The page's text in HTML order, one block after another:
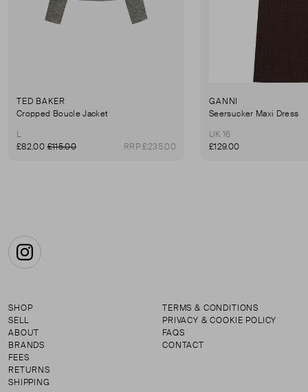
TED BAKER
Cropped Boucle Jacket
L
£82.00£115.00 RRP £235.00
GANNI
Seersucker Maxi Dress
UK 16
£129.00
Instagram
SHOP
SELL
ABOUT
BRANDS
FEES
RETURNS
SHIPPING
TERMS & CONDITIONS
PRIVACY & COOKIE POLICY
FAQS
CONTACT